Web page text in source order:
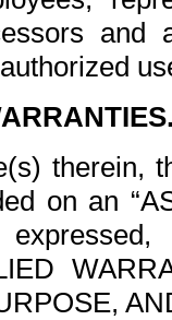
and
therein,
on an